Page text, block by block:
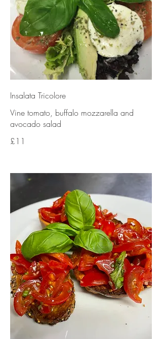
Insalata Tricolore
Vine tomato, buffalo mozzarella and
avocado salad
£11